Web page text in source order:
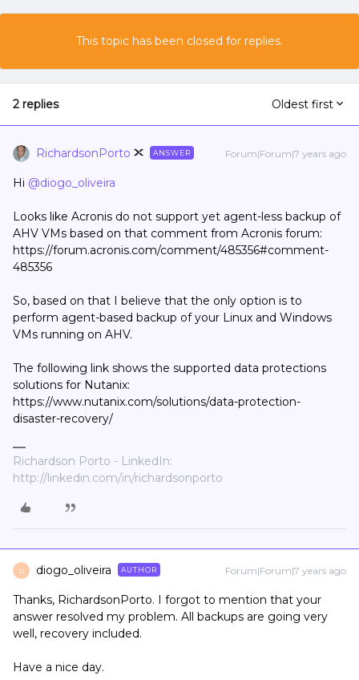
This topic has been closed for replies.
2 replies Oldest first
RichardsonPorto ANSWER Forum|Forum|7 years ago
Hi @diogo_oliveira
Looks like Acronis do not support yet agent-less backup of
AHV VMs based on that comment from Acronis forum:
https://forum.acronis.com/comment/485356#comment-
485356
So, based on that I believe that the only option is to
perform agent-based backup of your Linux and Windows
VMs running on AHV.
The following link shows the supported data protections
solutions for Nutanix:
https://www.nutanix.com/solutions/data-protection-
disaster-recovery/
Richardson Porto - LinkedIn:
http://linkedin.com/in/richardsonporto
D diogo_oliveira AUTHOR Forum|Forum|7 years ago
Thanks, RichardsonPorto. I forgot to mention that your
answer resolved my problem. All backups are going very
well, recovery included.
Have a nice day.